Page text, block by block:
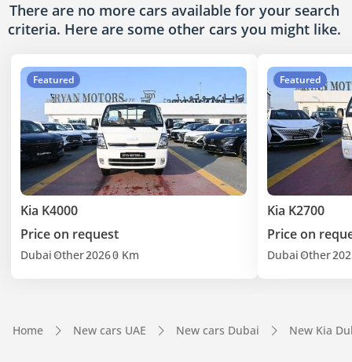
There are no more cars available for your search
criteria. Here are some other cars you might like.
Featured
Kia K4000
Price on request
Dubai Other20260 Km
Featured
Kia K2700
Price on
Dubai Other
Home New cars UAE New cars Dubai New Kia